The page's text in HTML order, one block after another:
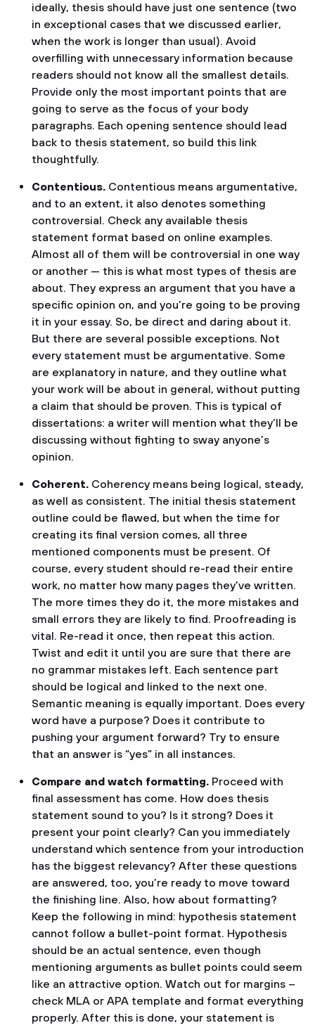
ideally, thesis should have just one sentence (two
in exceptional cases that we discussed earlier,
when the work is longer than usual). Avoid
overfilling with unnecessary information because
readers should not know all the smallest details.
Provide only the most important points that are
going to serve as the focus of your body
paragraphs. Each opening sentence should lead
back to thesis statement, so build this link
thoughtfully.
Contentious. Contentious means argumentative,
and to an extent, it also denotes something
controversial. Check any available thesis
statement format based on online examples.
Almost all of them will be controversial in one way
or another — this is what most types of thesis are
about. They express an argument that you have a
specific opinion on, and you’re going to be proving
it in your essay. So, be direct and daring about it.
But there are several possible exceptions. Not
every statement must be argumentative. Some
are explanatory in nature, and they outline what
your work will be about in general, without putting
a claim that should be proven. This is typical of
dissertations: a writer will mention what they’ll be
discussing without fighting to sway anyone’s
opinion.
Coherent. Coherency means being logical, steady,
as well as consistent. The initial thesis statement
outline could be flawed, but when the time for
creating its final version comes, all three
mentioned components must be present. Of
course, every student should re-read their entire
work, no matter how many pages they’ve written.
The more times they do it, the more mistakes and
small errors they are likely to find. Proofreading is
vital. Re-read it once, then repeat this action.
Twist and edit it until you are sure that there are
no grammar mistakes left. Each sentence part
should be logical and linked to the next one.
Semantic meaning is equally important. Does every
word have a purpose? Does it contribute to
pushing your argument forward? Try to ensure
that an answer is “yes” in all instances.
Compare and watch formatting. Proceed with
final assessment has come. How does thesis
statement sound to you? Is it strong? Does it
present your point clearly? Can you immediately
understand which sentence from your introduction
has the biggest relevancy? After these questions
are answered, too, you’re ready to move toward
the finishing line. Also, how about formatting?
Keep the following in mind: hypothesis statement
cannot follow a bullet-point format. Hypothesis
should be an actual sentence, even though
mentioning arguments as bullet points could seem
like an attractive option. Watch out for margins –
check MLA or APA template and format everything
properly. After this is done, your statement is